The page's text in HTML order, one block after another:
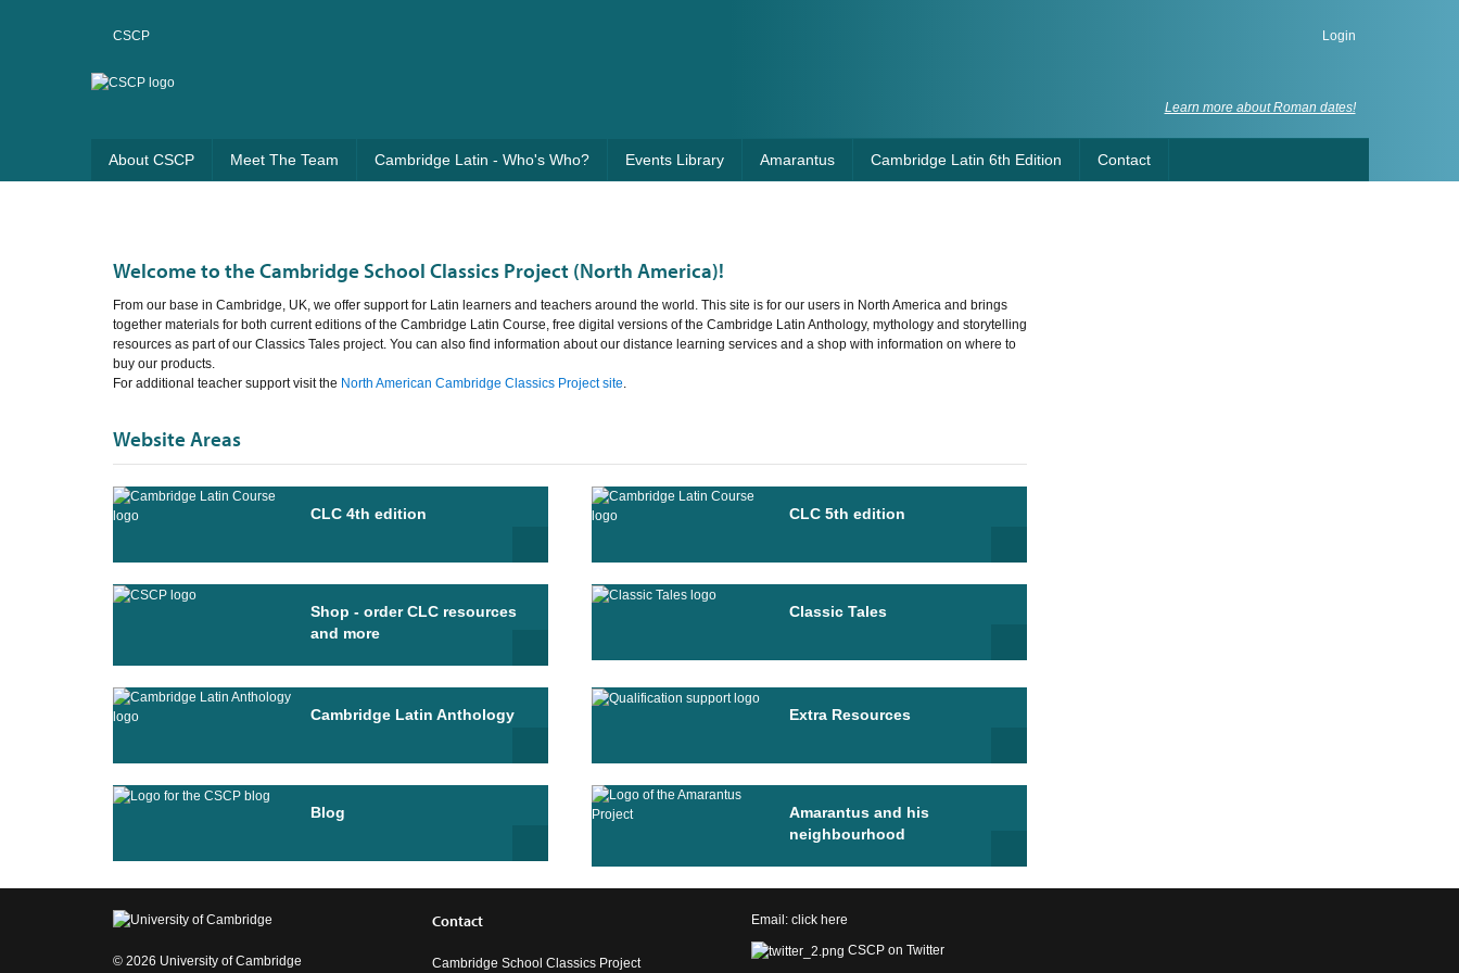
CSCP Login
Learn more about Roman dates!
About CSCP Meet The Team Cambridge Latin - Who's Who? Events Library Amarantus Cambridge Latin 6th Edition Contact
Welcome to the Cambridge School Classics Project (North America)!
From our base in Cambridge, UK, we offer support for Latin learners and teachers around the world. This site is for our users in North America and brings
together materials for both current editions of the Cambridge Latin Course, free digital versions of the Cambridge Latin Anthology, mythology and storytelling
resources as part of our Classics Tales project. You can also find information about our distance learning services and a shop with information on where to
buy our products.
For additional teacher support visit the North American Cambridge Classics Project site.
Website Areas
CLC 4th edition CLC 5th edition
Shop - order CLC resources
and more
Classic Tales
Cambridge Latin Anthology Extra Resources
Blog
Amarantus and his
neighbourhood
© 2026 University of Cambridge
Contact
Cambridge School Classics Project
Email: click here
CSCP on Twitter